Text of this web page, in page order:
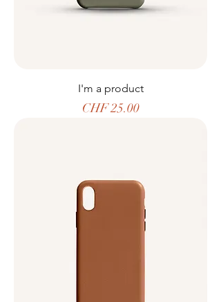
I'm a product
Price
CHF 25.00